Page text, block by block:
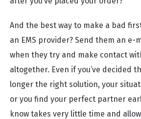
And the best way to make a bad
an EMS provider? Send them an e-
when they try and make contact
altogether. Even if you’ve decided
longer the right solution, your
or you find your perfect partner
know takes very little time and